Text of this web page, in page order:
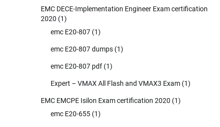
EMC DECE-Implementation Engineer Exam certification
2020 (1)
emc E20-807 (1)
emc E20-807 dumps (1)
emc E20-807 pdf (1)
Expert – VMAX All Flash and VMAX3 Exam (1)
EMC EMCPE Isilon Exam certification 2020 (1)
emc E20-655 (1)